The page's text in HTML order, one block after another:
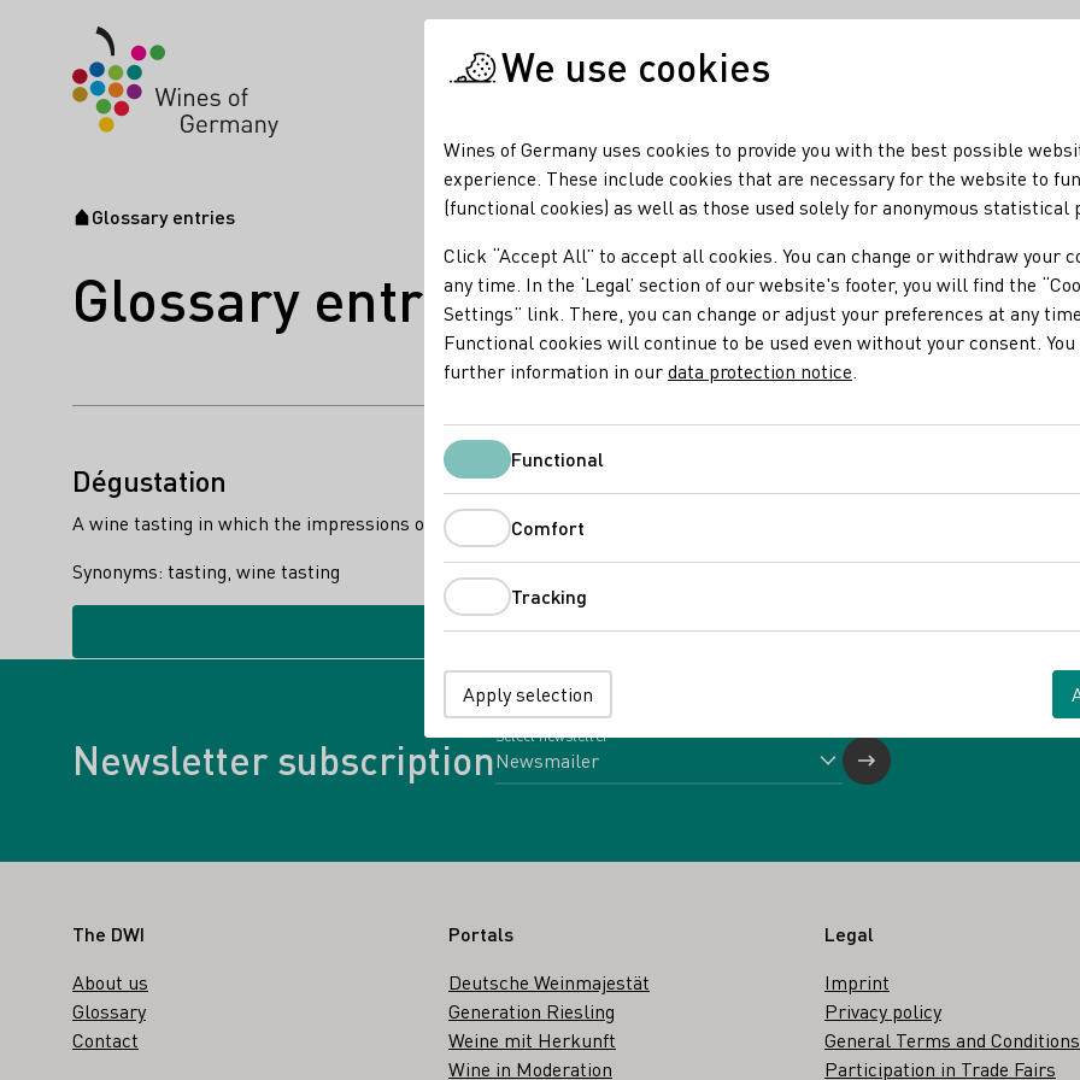
Startpage
Glossary entries
Glossary entries
name of the term:
descriptions of the term:
Dégustation
A wine tasting in which the impressions of a wine’s aromas and flavors are described according to specified criteria.
Synonyms: tasting, wine tasting
Back
Newsletter subscription
Select newsletter
Footer
The DWI
About us
Glossary
Contact
Portals
Deutsche Weinmajestät
Generation Riesling
Weine mit Herkunft
Wine in Moderation
Legal
Imprint
Privacy policy
General Terms and
Participation in Trade Fairs
We use cookies
Wines of Germany uses cookies to provide you with the best possible
experience. These include cookies that are necessary for the website to
(functional cookies) as well as those used solely for anonymous statistical
Click “Accept All” to accept all cookies. You can change or withdraw your
any time. In the ‘Legal’ section of our website's footer, you will find the
Settings” link. There, you can change or adjust your preferences at any time.
Functional cookies will continue to be used even without your consent. You
further information in ourdata protection notice
FunctionalFunctional
Comfort
Tracking
Apply selection